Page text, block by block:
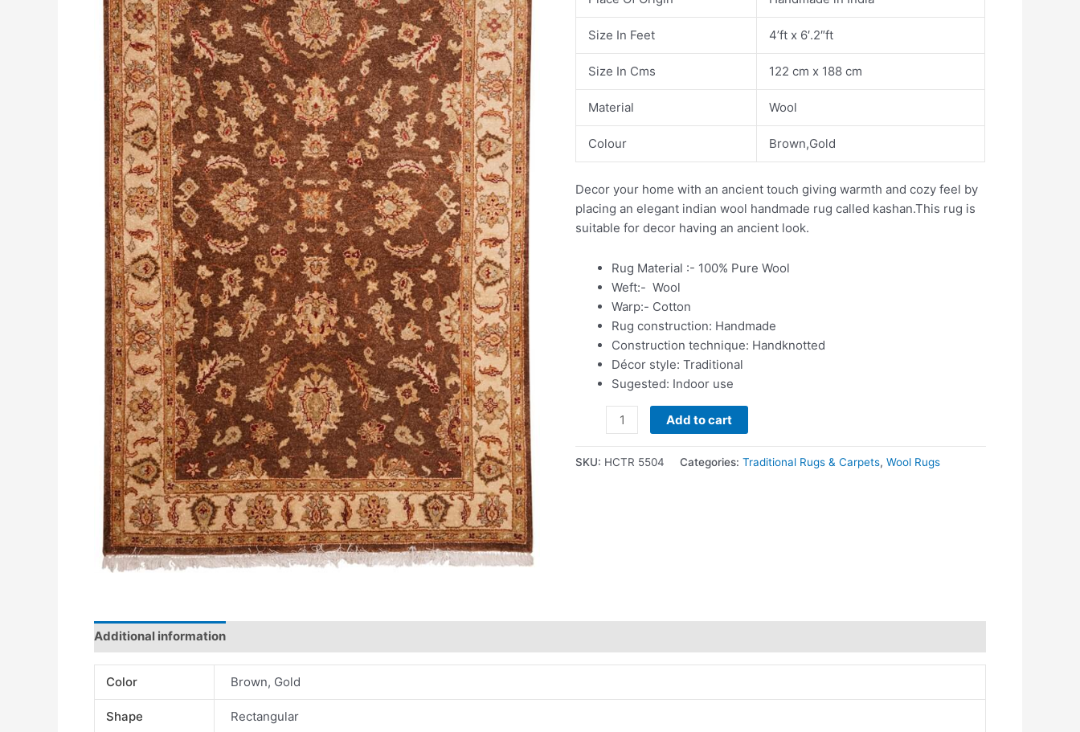
Size In Feet 4’ft x 6′.2″ft
Size In Cms 122 cm x 188 cm
Material Wool
Colour Brown,Gold
Decor your home with an ancient touch giving warmth and cozy feel by
placing an elegant indian wool handmade rug called kashan.This rug is
suitable for decor having an ancient look.
Rug Material :- 100% Pure Wool
Weft:- Wool
Warp:- Cotton
Rug construction: Handmade
Construction technique: Handknotted
Décor style: Traditional
Sugested: Indoor use
Add to cart
SKU: HCTR 5504 Categories:Traditional Rugs & Carpets,Wool Rugs
Additional information
Color Brown, Gold
Shape Rectangular